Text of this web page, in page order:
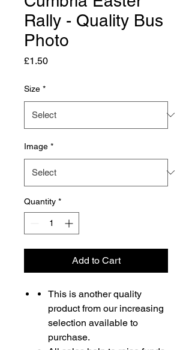
Rally - Quality Bus
Photo
£1.50Price
Size *
Image *
Quantity *
Add to Cart
This is another quality
product from our increasing
selection available to
purchase.